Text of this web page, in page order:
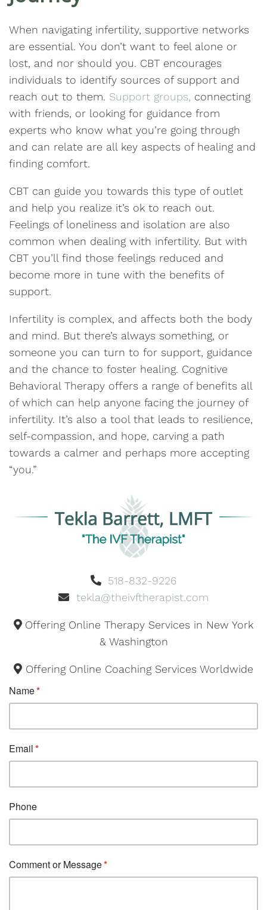
When navigating infertility, supportive networks
are essential. You don’t want to feel alone or
lost, and nor should you. CBT encourages
individuals to identify sources of support and
reach out to them. Support groups, connecting
with friends, or looking for guidance from
experts who know what you’re going through
and can relate are all key aspects of healing and
finding comfort.
CBT can guide you towards this type of outlet
and help you realize it’s ok to reach out.
Feelings of loneliness and isolation are also
common when dealing with infertility. But with
CBT you’ll find those feelings reduced and
become more in tune with the benefits of
support.
Infertility is complex, and affects both the body
and mind. But there’s always something, or
someone you can turn to for support, guidance
and the chance to foster healing. Cognitive
Behavioral Therapy offers a range of benefits all
of which can help anyone facing the journey of
infertility. It’s also a tool that leads to resilience,
self-compassion, and hope, carving a path
towards a calmer and perhaps more accepting
“you.”
518-832-9226
tekla@theivftherapist.com
Offering Online Therapy Services in New York
& Washington
Offering Online Coaching Services Worldwide